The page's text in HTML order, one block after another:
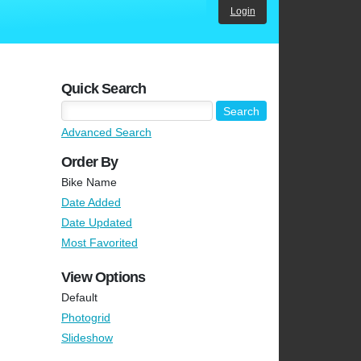
Login
Quick Search
Advanced Search
Order By
Bike Name
Date Added
Date Updated
Most Favorited
View Options
Default
Photogrid
Slideshow